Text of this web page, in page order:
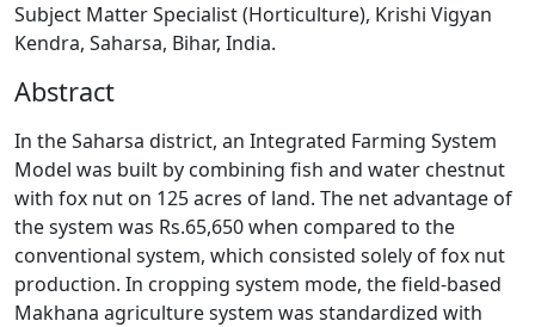
Subject Matter Specialist (Horticulture), Krishi Vigyan
Kendra, Saharsa, Bihar, India.
Abstract
In the Saharsa district, an Integrated Farming System
Model was built by combining fish and water chestnut
with fox nut on 125 acres of land. The net advantage of
the system was Rs.65,650 when compared to the
conventional system, which consisted solely of fox nut
production. In cropping system mode, the field-based
Makhana agriculture system was standardized with